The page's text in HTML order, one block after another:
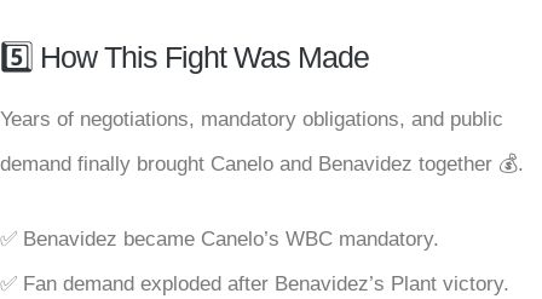
5️⃣ How This Fight Was Made
Years of negotiations, mandatory obligations, and public
demand finally brought Canelo and Benavidez together 💰.
✅ Benavidez became Canelo’s WBC mandatory.
✅ Fan demand exploded after Benavidez’s Plant victory.